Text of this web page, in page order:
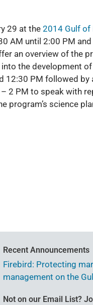
29 at the 2014 Gulf of
AM until 2:00 PM
an overview of the
the development of
12:30 PM followed by
2 PM to speak with
program’s science
Recent Announcements
Firebird: Protecting
management on the
Not on our Email List?